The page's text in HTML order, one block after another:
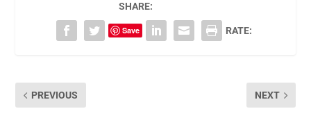
SHARE:
Save RATE:
PREVIOUS NEXT